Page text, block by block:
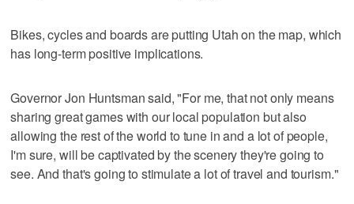
Bikes, cycles and boards are putting Utah on the map, which
has long-term positive implications.
Governor Jon Huntsman said, "For me, that not only means
sharing great games with our local population but also
allowing the rest of the world to tune in and a lot of people,
I'm sure, will be captivated by the scenery they're going to
see. And that's going to stimulate a lot of travel and tourism."